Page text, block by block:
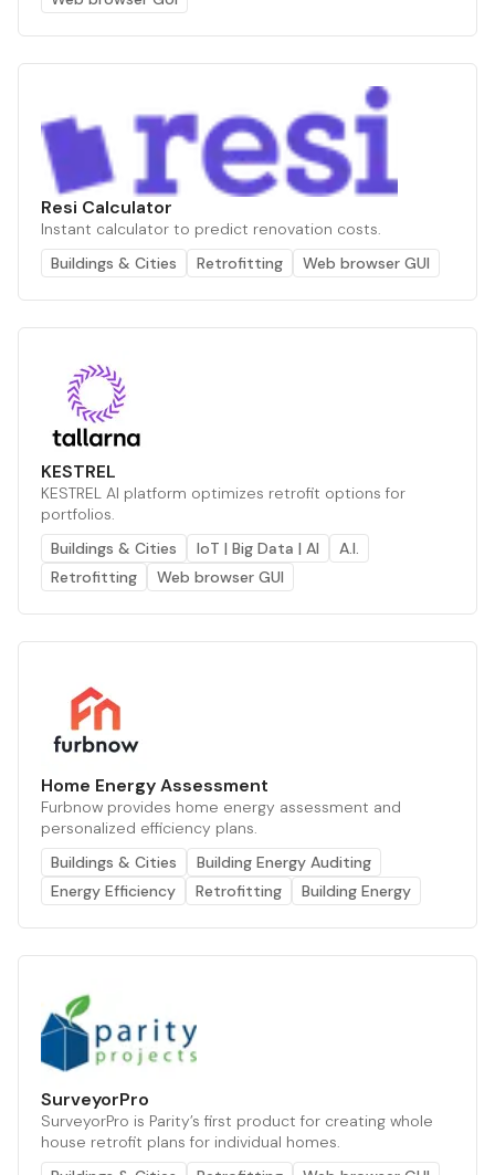
Resi Calculator
Instant calculator to predict renovation costs.
Buildings & Cities
Retrofitting Web browser GUI
KESTREL
KESTREL AI platform optimizes retrofit options for
portfolios.
Buildings & Cities
IoT | Big Data | AI
A.I.
Retrofitting
Web browser GUI
Home Energy Assessment
Furbnow provides home energy assessment and
personalized efficiency plans.
Buildings & Cities
Building Energy Auditing
Energy Efficiency
Retrofitting Building Energy
SurveyorPro
SurveyorPro is Parity’s first product for creating whole
house retrofit plans for individual homes.